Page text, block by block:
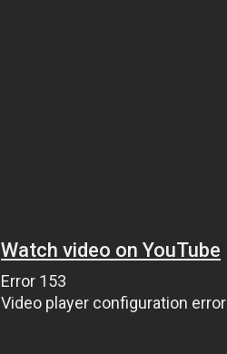
Watch video on YouTube
Error 153
Video player configuration error